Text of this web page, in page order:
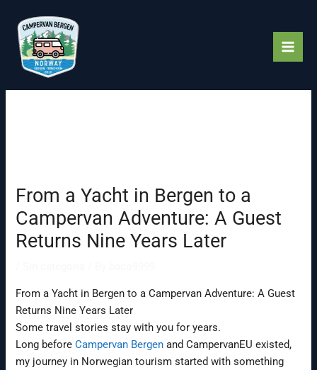
content
From a Yacht in Bergen to a
Campervan Adventure: A Guest
Returns Nine Years Later
From a Yacht in Bergen to a Campervan Adventure: A Guest
Returns Nine Years Later
Some travel stories stay with you for years.
Long beforeCampervan Bergen and CampervanEU existed,
my journey in Norwegian tourism started with something